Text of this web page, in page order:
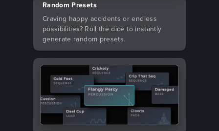
Random Presets
Craving happy accidents or endless
possibilities? Roll the dice to instantly
generate random presets.